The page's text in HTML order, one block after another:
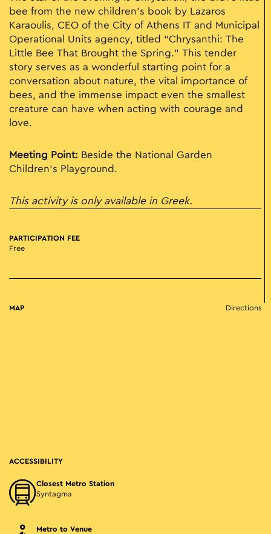
bee from the new children’s book by Lazaros
Karaoulis, CEO of the City of Athens IT and Municipal
Operational Units agency, titled “Chrysanthi: The
Little Bee That Brought the Spring.” This tender
story serves as a wonderful starting point for a
conversation about nature, the vital importance of
bees, and the immense impact even the smallest
creature can have when acting with courage and
love.
Meeting Point: Beside the National Garden
Children’s Playground.
This activity is only available in Greek.
PARTICIPATION FEE
Free
MAP Directions
ACCESSIBILITY
Closest Metro Station
Syntagma
Metro to Venue